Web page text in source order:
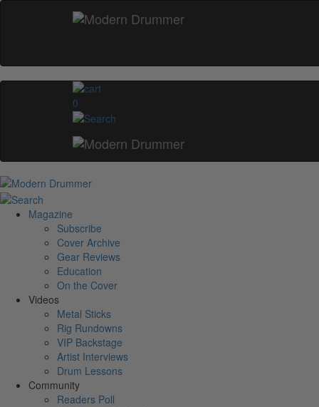
0
Magazine
Subscribe
Cover Archive
Gear Reviews
Education
On the Cover
Videos
Metal Sticks
Rig Rundowns
VIP Backstage
Artist Interviews
Drum Lessons
Community
Readers Poll